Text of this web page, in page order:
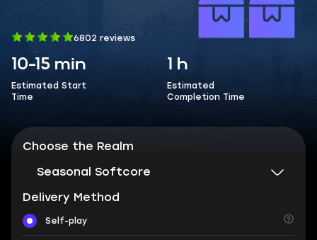
6802 reviews
10-15 min
Estimated Start
Time
1 h
Estimated
Completion Time
Choose the Realm
Seasonal Softcore
Delivery Method
Self-play